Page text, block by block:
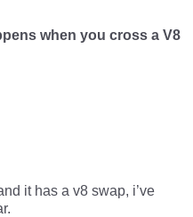
when you cross a V8
it has a v8 swap, i’ve